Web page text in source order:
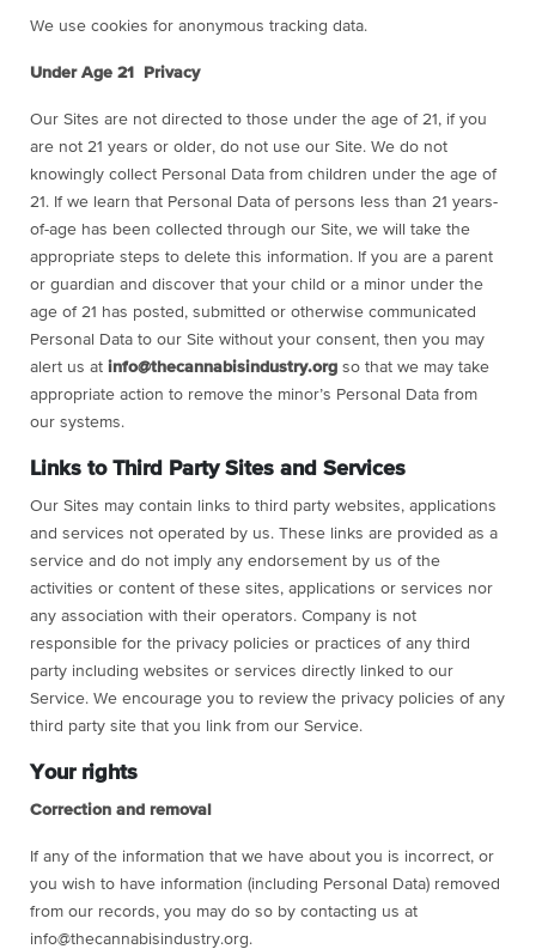
We use cookies for anonymous tracking data.
Under Age 21 Privacy
Our Sites are not directed to those under the age of 21, if you
are not 21 years or older, do not use our Site. We do not
knowingly collect Personal Data from children under the age of
21. If we learn that Personal Data of persons less than 21 years-
of-age has been collected through our Site, we will take the
appropriate steps to delete this information. If you are a parent
or guardian and discover that your child or a minor under the
age of 21 has posted, submitted or otherwise communicated
Personal Data to our Site without your consent, then you may
alert us at info@thecannabisindustry.org so that we may take
appropriate action to remove the minor’s Personal Data from
our systems.
Links to Third Party Sites and Services
Our Sites may contain links to third party websites, applications
and services not operated by us. These links are provided as a
service and do not imply any endorsement by us of the
activities or content of these sites, applications or services nor
any association with their operators. Company is not
responsible for the privacy policies or practices of any third
party including websites or services directly linked to our
Service. We encourage you to review the privacy policies of any
third party site that you link from our Service.
Your rights
Correction and removal
If any of the information that we have about you is incorrect, or
you wish to have information (including Personal Data) removed
from our records, you may do so by contacting us at
info@thecannabisindustry.org.